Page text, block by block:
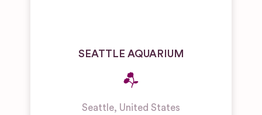
SEATTLE AQUARIUM
Seattle, United States